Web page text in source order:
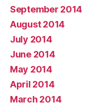
September 2014
August 2014
July 2014
June 2014
May 2014
April 2014
March 2014